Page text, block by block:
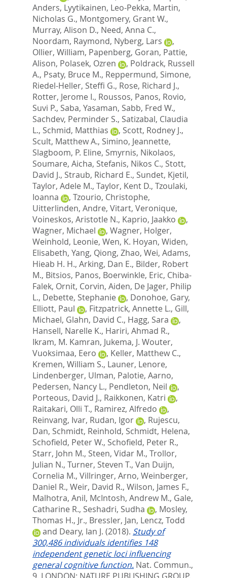
Anders, Lyytikainen, Leo-Pekka, Martin,
Nicholas G., Montgomery, Grant W.,
Murray, Alison D., Need, Anna C.,
Noordam, Raymond, Nyberg, Lars
,
Ollier, William, Papenberg, Goran, Pattie,
Alison, Polasek, Ozren , Poldrack, Russell
A., Psaty, Bruce M., Reppermund, Simone,
Riedel-Heller, Steffi G., Rose, Richard J.,
Rotter, Jerome I., Roussos, Panos, Rovio,
Suvi P., Saba, Yasaman, Sabb, Fred W.,
Sachdev, Perminder S., Satizabal, Claudia
L., Schmid, Matthias , Scott, Rodney J.,
Scult, Matthew A., Simino, Jeannette,
Slagboom, P. Eline, Smyrnis, Nikolaos,
Soumare, Aicha, Stefanis, Nikos C., Stott,
David J., Straub, Richard E., Sundet, Kjetil,
Taylor, Adele M., Taylor, Kent D., Tzoulaki,
Ioanna
, Tzourio, Christophe,
Uitterlinden, Andre, Vitart, Veronique,
Voineskos, Aristotle N., Kaprio, Jaakko
,
Wagner, Michael
, Wagner, Holger,
Weinhold, Leonie, Wen, K. Hoyan, Widen,
Elisabeth, Yang, Qiong, Zhao, Wei, Adams,
Hieab H. H., Arking, Dan E., Bilder, Robert
M., Bitsios, Panos, Boerwinkle, Eric, Chiba-
Falek, Ornit, Corvin, Aiden, De Jager, Philip
L., Debette, Stephanie , Donohoe, Gary,
Elliott, Paul
, Fitzpatrick, Annette L., Gill,
Michael, Glahn, David C., Hagg, Sara
,
Hansell, Narelle K., Hariri, Ahmad R.,
Ikram, M. Kamran, Jukema, J. Wouter,
Vuoksimaa, Eero
, Keller, Matthew C.,
Kremen, William S., Launer, Lenore,
Lindenberger, Ulman, Palotie, Aarno,
Pedersen, Nancy L., Pendleton, Neil
,
Porteous, David J., Raikkonen, Katri
,
Raitakari, Olli T., Ramirez, Alfredo
,
Reinvang, Ivar, Rudan, Igor , Rujescu,
Dan, Schmidt, Reinhold, Schmidt, Helena,
Schofield, Peter W., Schofield, Peter R.,
Starr, John M., Steen, Vidar M., Trollor,
Julian N., Turner, Steven T., Van Duijn,
Cornelia M., Villringer, Arno, Weinberger,
Daniel R., Weir, David R., Wilson, James F.,
Malhotra, Anil, McIntosh, Andrew M., Gale,
Catharine R., Seshadri, Sudha , Mosley,
Thomas H., Jr., Bressler, Jan, Lencz, Todd
and Deary, Ian J. (2018). Study of
300,486 individuals identifies 148
independent genetic loci influencing
general cognitive function. Nat. Commun.,